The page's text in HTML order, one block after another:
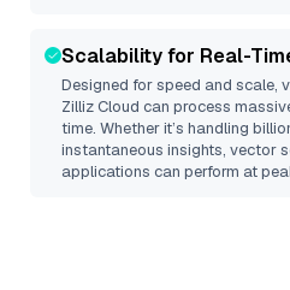
Scalability for Real-
Designed for speed and scale,
Zilliz Cloud can process
time. Whether it’s handling
instantaneous insights, vector
applications can perform at